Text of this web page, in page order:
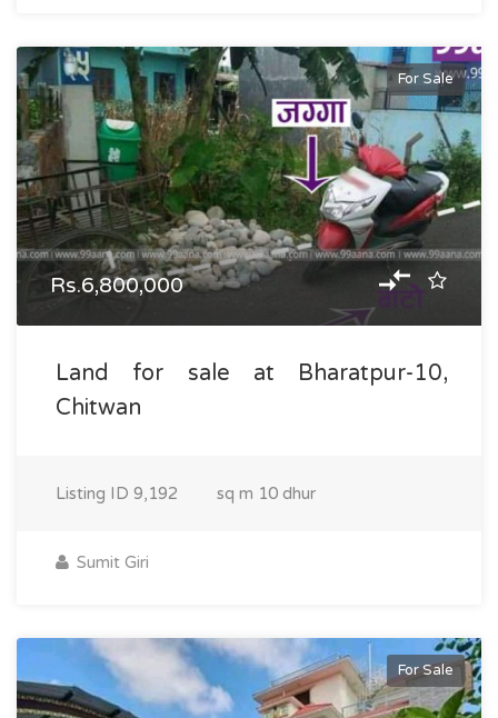
For Sale
Rs.6,800,000
Land for sale at Bharatpur-10,
Chitwan
Listing ID 9,192 sq m 10 dhur
Sumit Giri
For Sale